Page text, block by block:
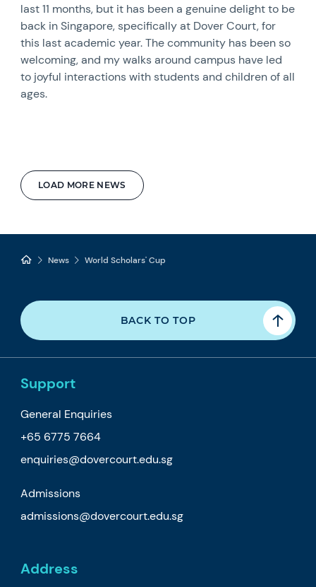
LOAD MORE NEWS
last 11 months, but it has been a genuine delight to be
back in Singapore, specifically at Dover Court, for
this last academic year. The community has been so
welcoming, and my walks around campus have led
to joyful interactions with students and children of all
ages.
News World Scholars' Cup
BACK TO TOP
Support
General Enquiries
+65 6775 7664
enquiries@dovercourt.edu.sg
Admissions
admissions@dovercourt.edu.sg
Address